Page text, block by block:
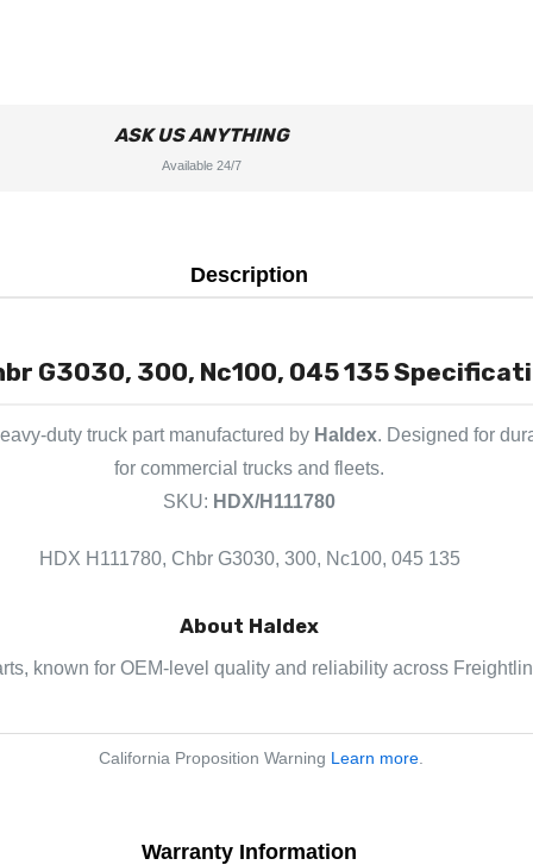
ASK US ANYTHING
Available 24/7
Description
G3030, 300, Nc100, 045 135
duty truck part manufactured by Haldex. Designed for
for commercial trucks and fleets.
SKU: HDX/H111780
HDX H111780, Chbr G3030, 300, Nc100, 045 135
About Haldex
known for OEM-level quality and reliability across
California Proposition Warning Learn more
Warranty Information